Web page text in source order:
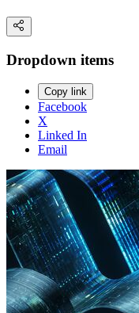
Dropdown items
Copy link
Facebook
X
Linked In
Email